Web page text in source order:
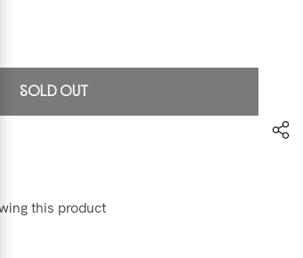
SOLD OUT
this product